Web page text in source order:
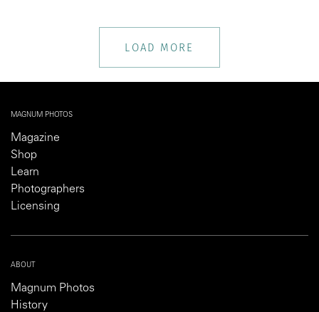
LOAD MORE
MAGNUM PHOTOS
Magazine
Shop
Learn
Photographers
Licensing
ABOUT
Magnum Photos
History